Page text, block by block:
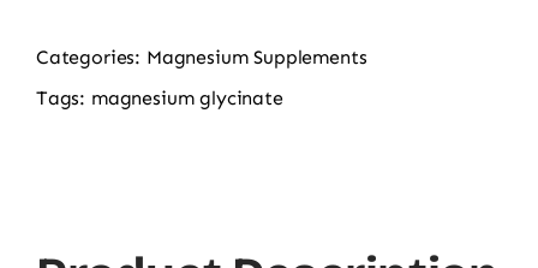
Categories: Magnesium Supplements
Tags: magnesium glycinate